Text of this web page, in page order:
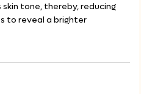
tone, thereby, reducing
to reveal a brighter